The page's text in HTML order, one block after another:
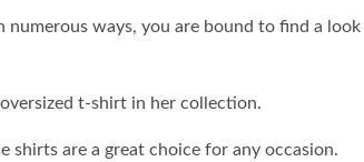
ways, you are bound to find a
t-shirt in her collection.
shirts are a great choice for any occasion.